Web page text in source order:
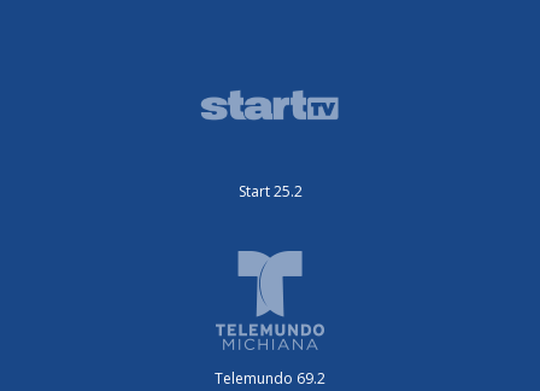
Start 25.2
Telemundo 69.2